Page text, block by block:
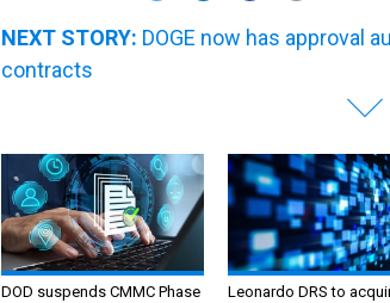
NEXT STORY: DOGE now has approval
contracts
DOD suspends CMMC Phase Leonardo DRS to